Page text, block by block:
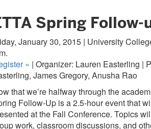
Spring Follow-
January 30, 2015 | University
» | Organizer: Lauren Easterling |
James Gregory, Anusha Rao
that we’re halfway through the
Follow-Up is a 2.5-hour event that
at the Fall Conference. Topics
work, classroom discussions, and